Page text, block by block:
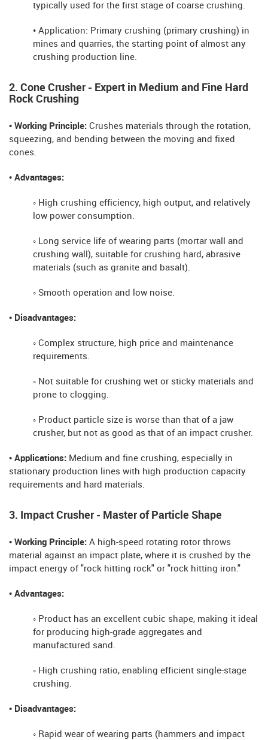
typically used for the first stage of coarse crushing.
• Application: Primary crushing (primary crushing) in
mines and quarries, the starting point of almost any
crushing production line.
2. Cone Crusher - Expert in Medium and Fine Hard
Rock Crushing
• Working Principle: Crushes materials through the rotation,
squeezing, and bending between the moving and fixed
cones.
• Advantages:
◦ High crushing efficiency, high output, and relatively
low power consumption.
◦ Long service life of wearing parts (mortar wall and
crushing wall), suitable for crushing hard, abrasive
materials (such as granite and basalt).
◦ Smooth operation and low noise.
• Disadvantages:
◦ Complex structure, high price and maintenance
requirements.
◦ Not suitable for crushing wet or sticky materials and
prone to clogging.
◦ Product particle size is worse than that of a jaw
crusher, but not as good as that of an impact crusher.
• Applications: Medium and fine crushing, especially in
stationary production lines with high production capacity
requirements and hard materials.
3. Impact Crusher - Master of Particle Shape
• Working Principle: A high-speed rotating rotor throws
material against an impact plate, where it is crushed by the
impact energy of "rock hitting rock" or "rock hitting iron."
• Advantages:
◦ Product has an excellent cubic shape, making it ideal
for producing high-grade aggregates and
manufactured sand.
◦ High crushing ratio, enabling efficient single-stage
crushing.
• Disadvantages:
◦ Rapid wear of wearing parts (hammers and impact